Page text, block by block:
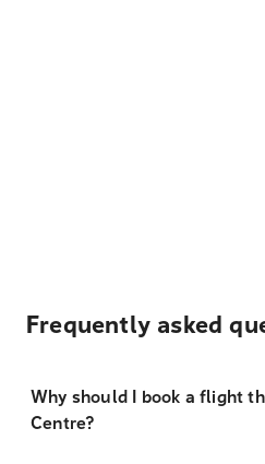
Frequently asked
Why should I book a flight
Centre?